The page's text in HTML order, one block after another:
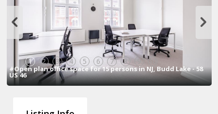
1 2 3 4 5 6 7 8 10
#Open plan office space for 15 persons in NJ, Budd Lake - 58
US 46